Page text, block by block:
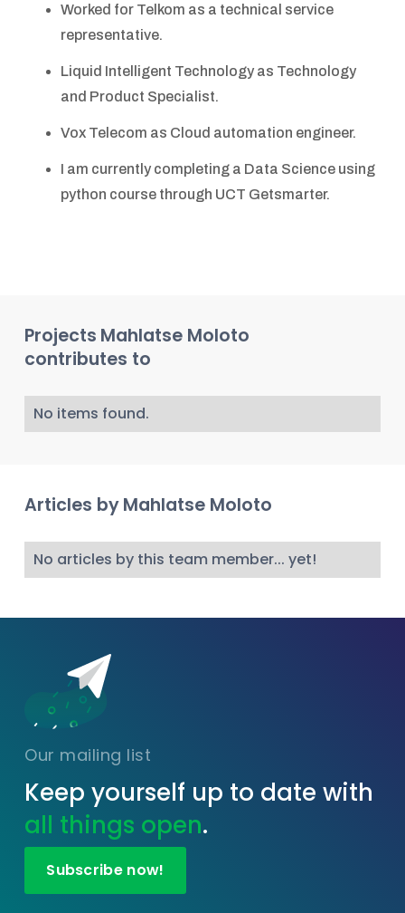
Worked for Telkom as a technical service
representative.
Liquid Intelligent Technology as Technology
and Product Specialist.
Vox Telecom as Cloud automation engineer.
I am currently completing a Data Science using
python course through UCT Getsmarter.
Projects Mahlatse Moloto
contributes to
No items found.
Articles byMahlatse Moloto
No articles by this team member... yet!
Our mailing list
Keep yourself up to date with
all things open.
Subscribe now!